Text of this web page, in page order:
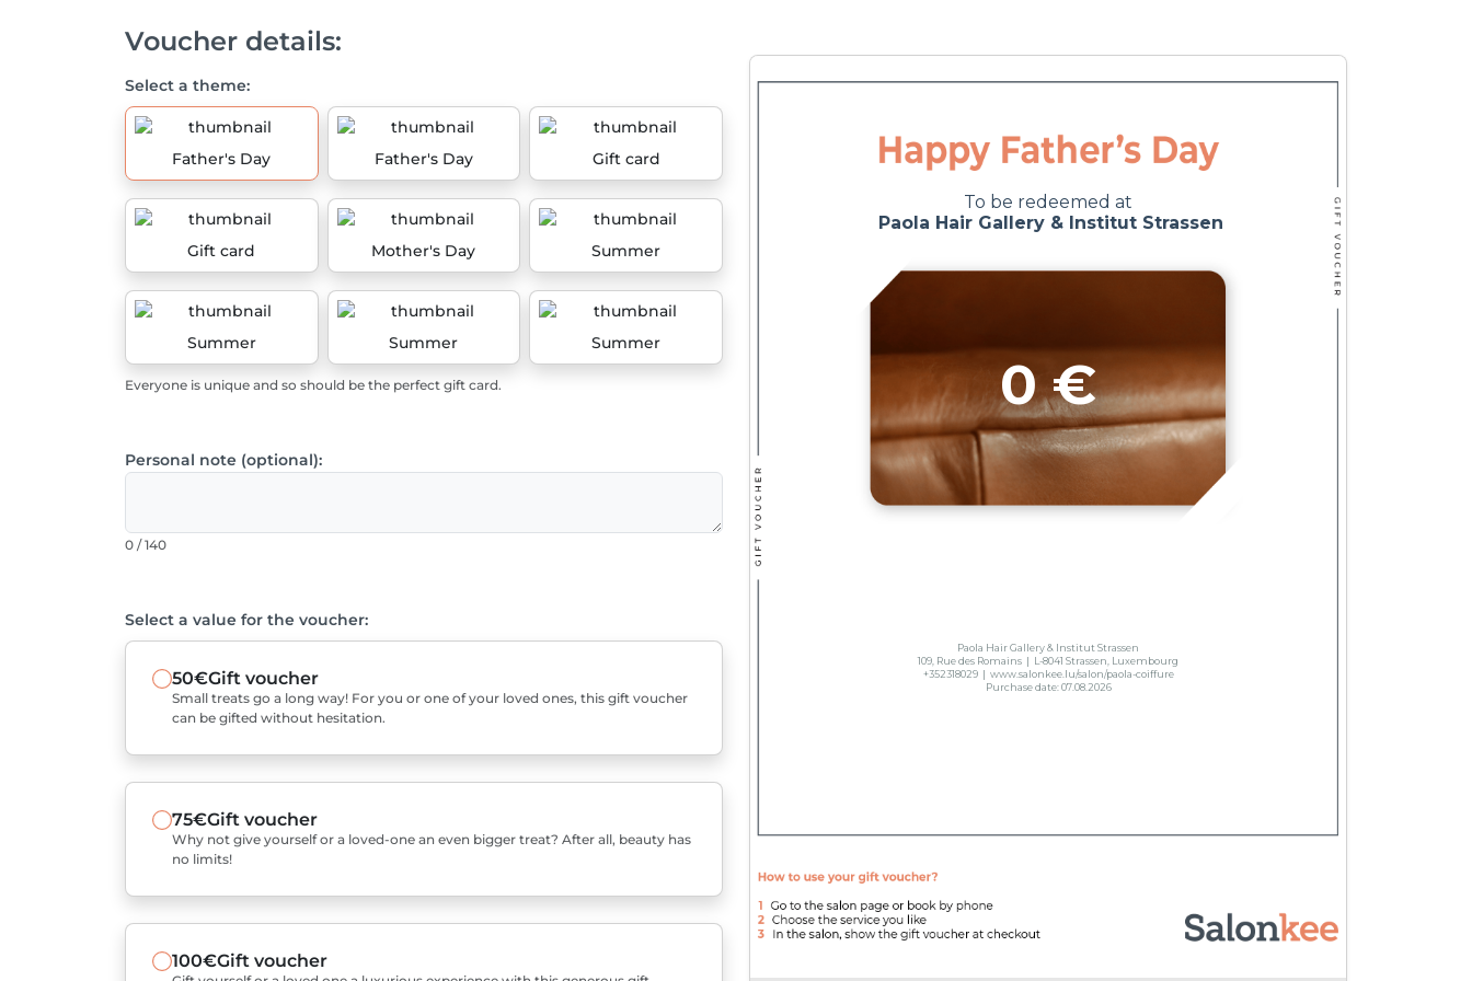
Voucher details:
Select a theme:
Father's Day Father's Day Gift card
Gift card Mother's Day Summer
Summer Summer Summer
Everyone is unique and so should be the perfect gift card.
Personal note (optional):
0 / 140
Select a value for the voucher:
50€Gift voucher
Small treats go a long way! For you or one of your loved ones, this gift voucher
can be gifted without hesitation.
75€Gift voucher
Why not give yourself or a loved-one an even bigger treat? After all, beauty has
no limits!
100€Gift voucher